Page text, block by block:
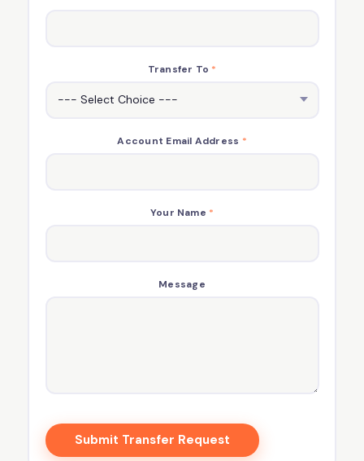
Transfer To *
Account Email Address *
Your Name *
Message
Submit Transfer Request